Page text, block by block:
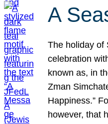
A
The holiday of
celebration
known as, in
Zman
Happiness.”
however, that